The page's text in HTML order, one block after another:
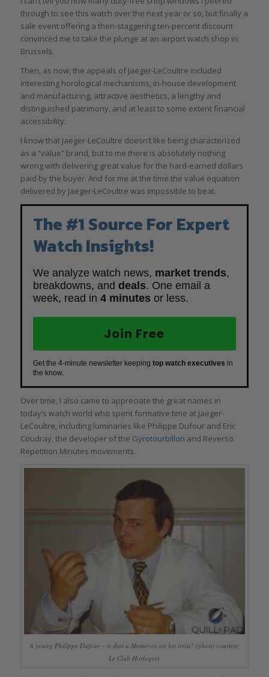
through to see this watch over the next year or so, but finally a
sale event offering a then-staggering ten-percent discount
convinced me to take the plunge at an airport watch shop in
Brussels.
Then, as now, the appeals of Jaeger-LeCoultre included
interesting horological mechanisms, in-house development
and manufacturing, attractive aesthetics, a lengthy and
distinguished patrimony, and at least to some extent financial
accessibility.
I know that Jaeger-LeCoultre doesn’t like being characterized
as a “value” brand, but to me there is absolutely nothing
wrong with delivering great value for the hard-earned dollars
paid by the buyer. And for me at the time the value equation
delivered by Jaeger-LeCoultre was impossible to beat.
The #1 Source For Expert
Watch Insights!
We analyze watch news, market trends,
breakdowns, and deals. One email a
week, read in 4 minutes or less.
Join Free
Get the 4-minute newsletter keeping top watch executives in
the know.
Over time, I also came to appreciate the great names in
today’s watch world who spent formative time at Jaeger-
LeCoultre, including luminaries like Philippe Dufour and Eric
Coudray, the developer of the Gyrotourbillon and Reverso
Repetition Minutes movements.
A young Philippe Dufour – is that a Memovox on his wrist? (photo courtesy
Le Club Horloger)